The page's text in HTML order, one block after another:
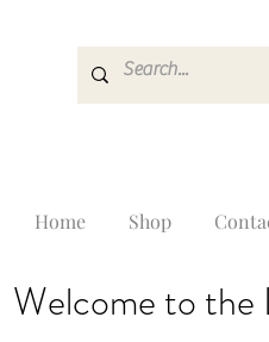
Home Shop
Welcome to the